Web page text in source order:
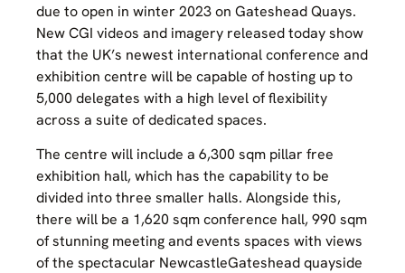
due to open in winter 2023 on Gateshead Quays.
New CGI videos and imagery released today show
that the UK’s newest international conference and
exhibition centre will be capable of hosting up to
5,000 delegates with a high level of flexibility
across a suite of dedicated spaces.
The centre will include a 6,300 sqm pillar free
exhibition hall, which has the capability to be
divided into three smaller halls. Alongside this,
there will be a 1,620 sqm conference hall, 990 sqm
of stunning meeting and events spaces with views
of the spectacular NewcastleGateshead quayside